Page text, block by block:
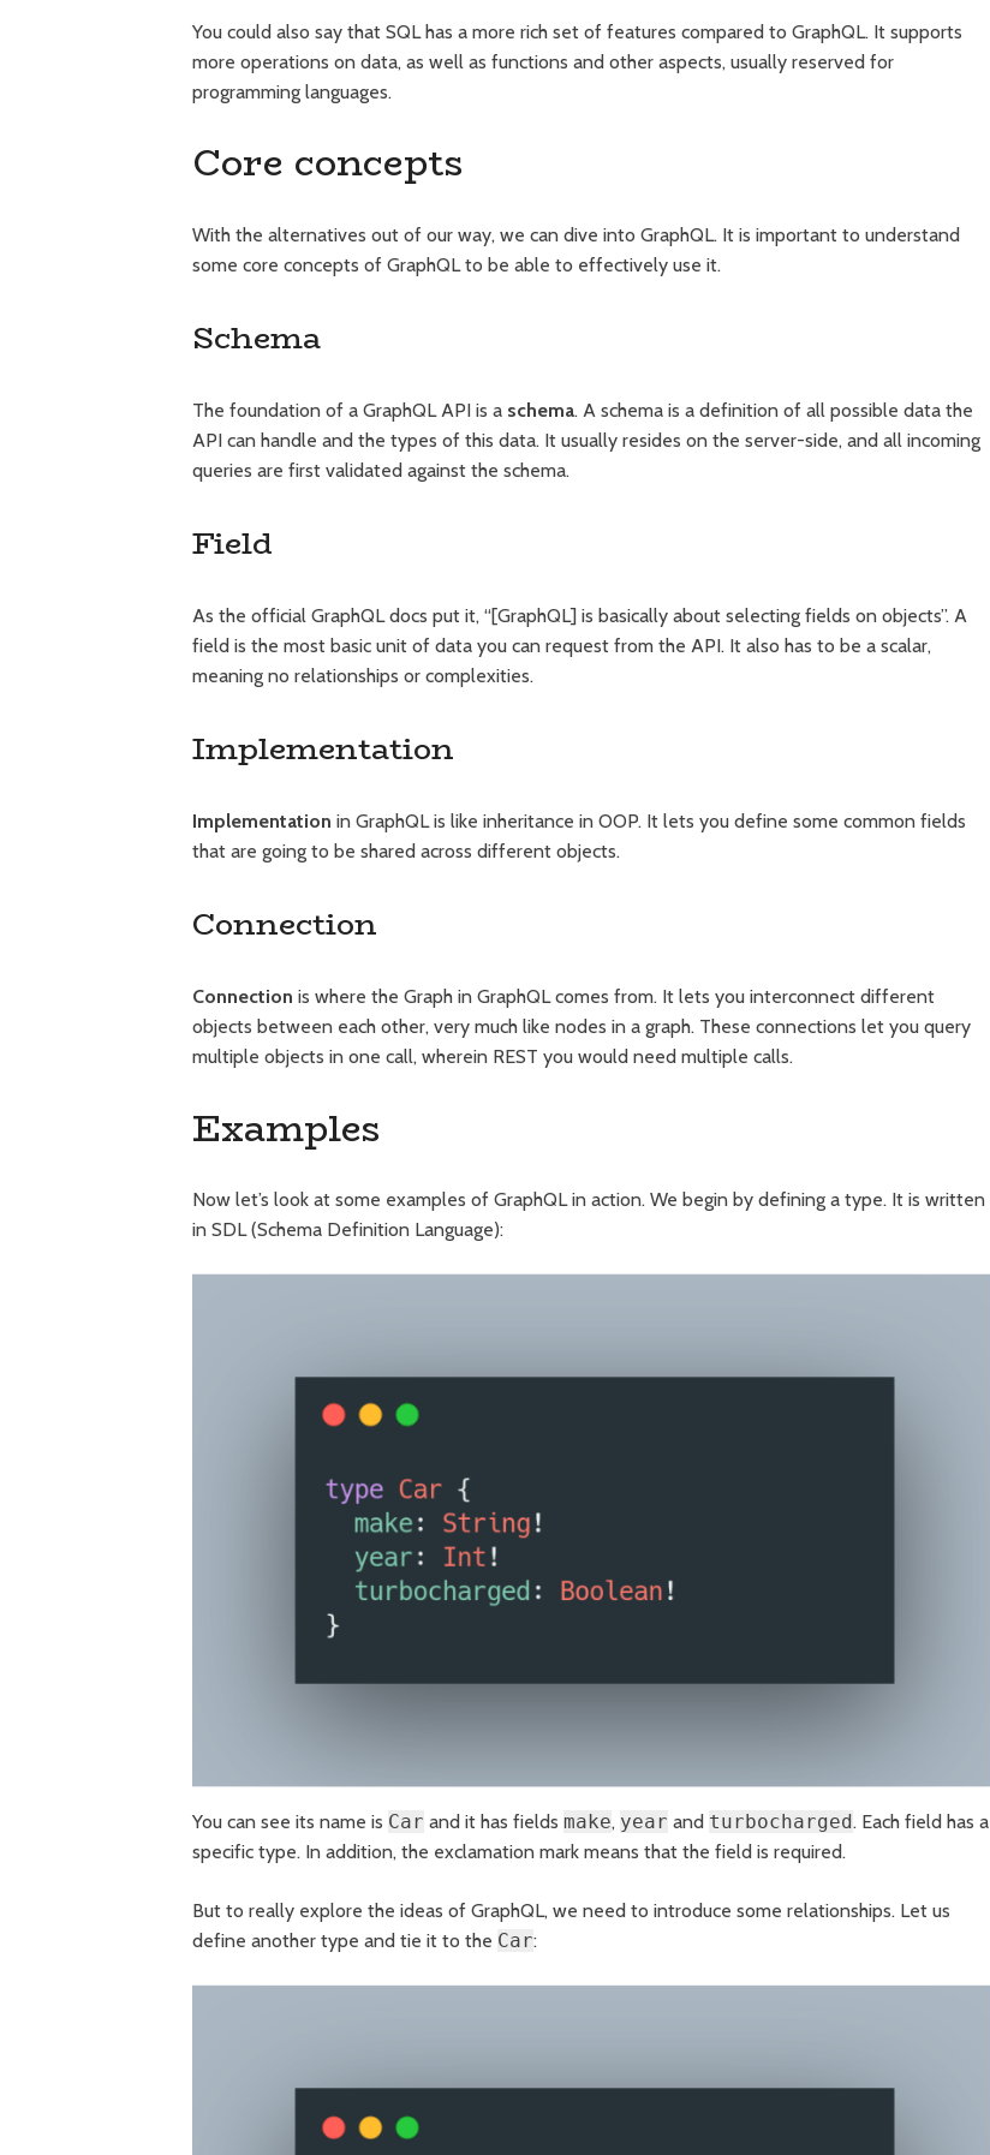
You could also say that SQL has a more rich set of features compared to GraphQL. It supports
more operations on data, as well as functions and other aspects, usually reserved for
programming languages.
Core concepts
With the alternatives out of our way, we can dive into GraphQL. It is important to understand
some core concepts of GraphQL to be able to effectively use it.
Schema
The foundation of a GraphQL API is a schema. A schema is a definition of all possible data the
API can handle and the types of this data. It usually resides on the server-side, and all incoming
queries are first validated against the schema.
Field
As the official GraphQL docs put it, “[GraphQL] is basically about selecting fields on objects”. A
field is the most basic unit of data you can request from the API. It also has to be a scalar,
meaning no relationships or complexities.
Implementation
Implementation in GraphQL is like inheritance in OOP. It lets you define some common fields
that are going to be shared across different objects.
Connection
Connection is where the Graph in GraphQL comes from. It lets you interconnect different
objects between each other, very much like nodes in a graph. These connections let you query
multiple objects in one call, wherein REST you would need multiple calls.
Examples
Now let’s look at some examples of GraphQL in action. We begin by defining a type. It is written
in SDL (Schema Definition Language):
You can see its name is Car and it has fields make, year and turbocharged. Each field has a
specific type. In addition, the exclamation mark means that the field is required.
But to really explore the ideas of GraphQL, we need to introduce some relationships. Let us
define another type and tie it to the Car: